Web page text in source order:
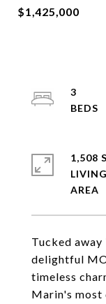
$1,425,000
Tucked away
delightful
timeless
Marin's most
3
1,508
LIVING